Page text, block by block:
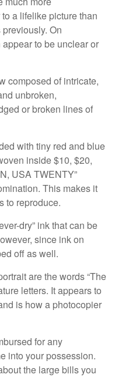
a lifelike picture than
On
to be unclear or
composed of intricate,
unbroken,
or broken lines of
with tiny red and blue
inside $10, $20,
USA TWENTY”
This makes it
to reproduce.
dry” ink that can be
since ink on
off as well.
are the words “The
letters. It appears to
is how a photocopier
for any
into your possession.
the large bills you